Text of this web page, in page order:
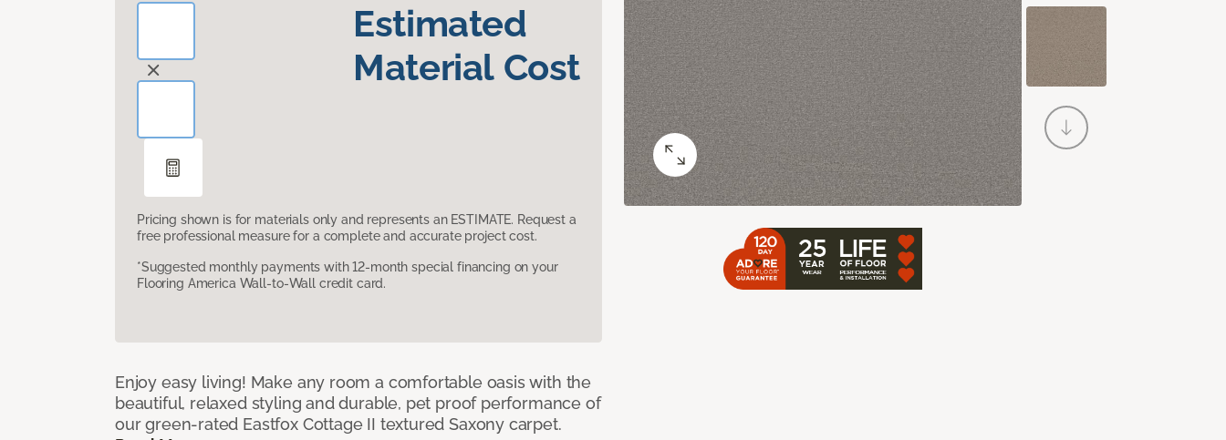
Estimated
Material Cost
Pricing shown is for materials only and represents an ESTIMATE. Request a
free professional measure for a complete and accurate project cost.
*Suggested monthly payments with 12-month special financing on your
Flooring America Wall-to-Wall credit card.
Enjoy easy living! Make any room a comfortable oasis with the
beautiful, relaxed styling and durable, pet proof performance of
our green-rated Eastfox Cottage II textured Saxony carpet.